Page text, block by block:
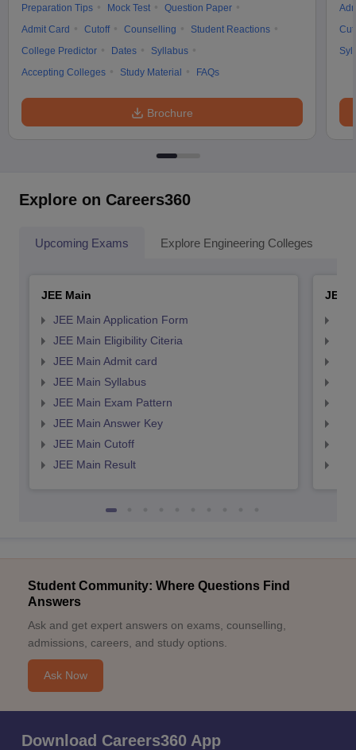
Preparation Tips
Mock Test
Question Paper
Admit Card
Cutoff Counselling
Student Reactions
College Predictor
Dates
Syllabus
Accepting Colleges
Study Material FAQs
Brochure
Explore on Careers360
Upcoming Exams Explore Engineering Colleges
JEE Main
JEE Main Application Form
JEE Main Eligibility Citeria
JEE Main Admit card
JEE Main Syllabus
JEE Main Exam Pattern
JEE Main Answer Key
JEE Main Cutoff
JEE Main Result
JEE
Student Community: Where Questions Find
Answers
Ask and get expert answers on exams, counselling,
admissions, careers, and study options.
Ask Now
Download Careers360 App